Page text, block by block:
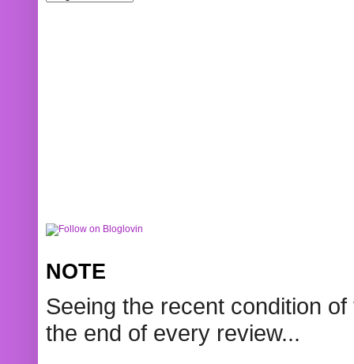
NOTE
Seeing the recent condition
the end of every review...